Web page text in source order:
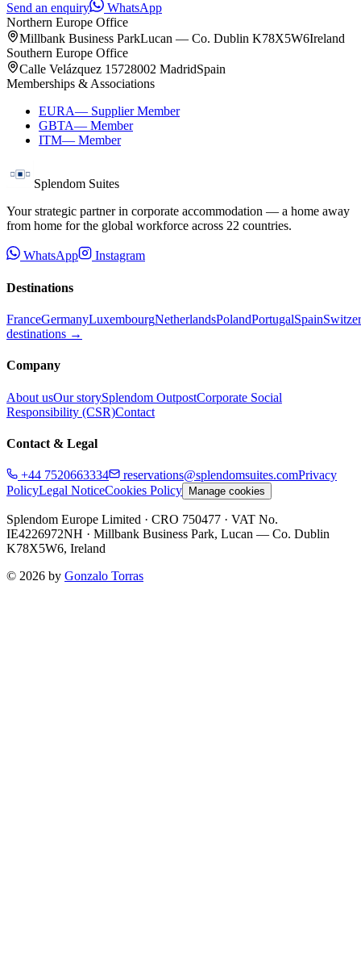
Send an enquiry
WhatsApp
Northern Europe Office
Millbank Business ParkLucan — Co. Dublin K78X5W6Ireland
Southern Europe Office
Calle Velázquez 15728002 MadridSpain
Memberships & Associations
EURA— Supplier Member
GBTA— Member
ITM— Member
Splendom Suites
Your strategic partner in corporate accommodation — a home away
from home for the global workforce across 22 countries.
WhatsApp Instagram
Destinations
FranceGermanyLuxembourgNetherlandsPolandPortugalSpain
destinations →
Company
About usOur storySplendom OutpostCorporate Social
Responsibility (CSR)Contact
Contact & Legal
+44 7520663334 reservations@splendomsuites.comPrivacy
PolicyLegal NoticeCookies Policy Manage cookies
Splendom Europe Limited · CRO 750477 · VAT No.
IE4226972NH · Millbank Business Park, Lucan — Co. Dublin
K78X5W6, Ireland
© 2026 by Gonzalo Torras